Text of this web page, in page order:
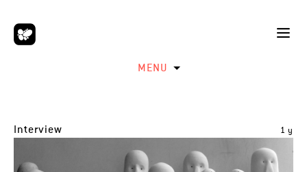
MENU
1 y
Interview